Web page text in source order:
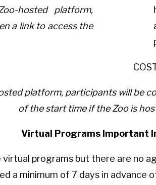
hosted platform,
a link to access the
platform, participants will be
of the start time if the Zoo is
Virtual Programs Important
virtual programs but there are no
a minimum of 7 days in advance